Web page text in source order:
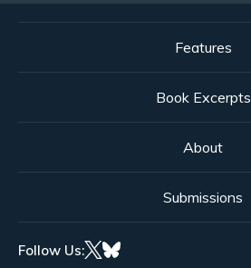
Features
Book Excerpts
About
Submissions
Follow Us: